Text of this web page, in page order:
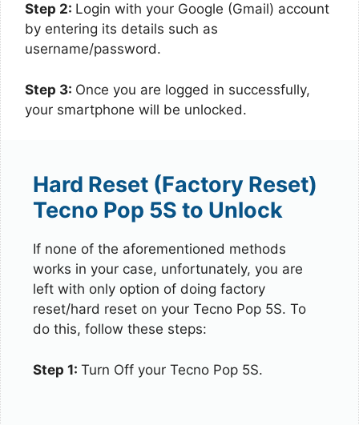
Step 2: Login with your Google (Gmail) account
by entering its details such as
username/password.
Step 3: Once you are logged in successfully,
your smartphone will be unlocked.
Hard Reset (Factory Reset)
Tecno Pop 5S to Unlock
If none of the aforementioned methods
works in your case, unfortunately, you are
left with only option of doing factory
reset/hard reset on your Tecno Pop 5S. To
do this, follow these steps:
Step 1: Turn Off your Tecno Pop 5S.